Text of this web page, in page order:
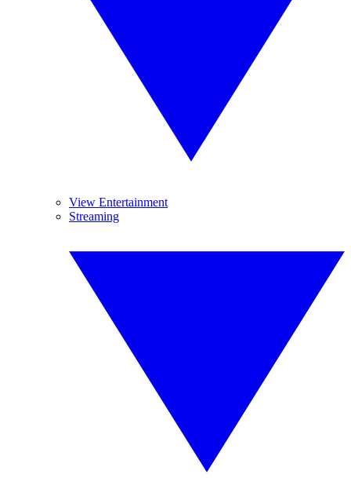
View Entertainment
Streaming